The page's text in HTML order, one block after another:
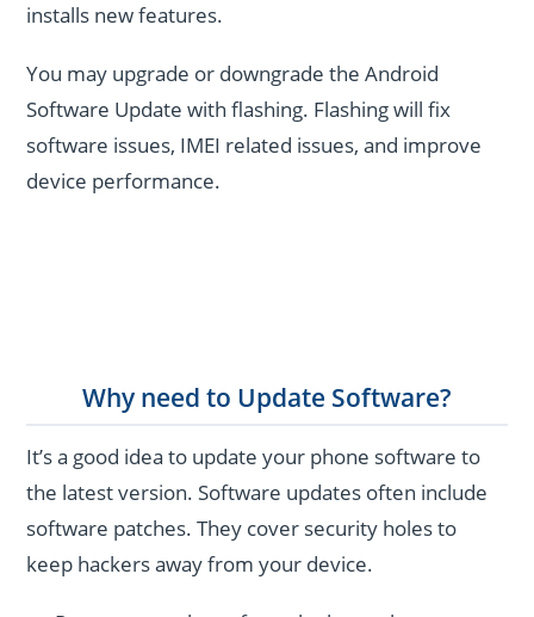
installs new features.
You may upgrade or downgrade the Android
Software Update with flashing. Flashing will fix
software issues, IMEI related issues, and improve
device performance.
Why need to Update Software?
It’s a good idea to update your phone software to
the latest version. Software updates often include
software patches. They cover security holes to
keep hackers away from your device.